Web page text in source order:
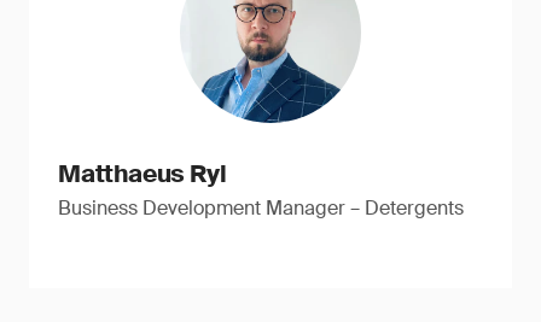
Matthaeus Ryl
Business Development Manager – Detergents